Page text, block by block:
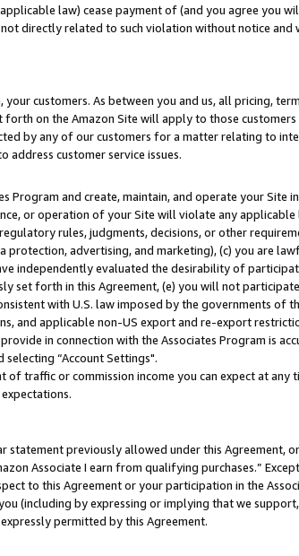
law) cease payment of (and you agree you
directly related to such violation without notice
customers. As between you and us, all pricing,
on the Amazon Site will apply to those customers
by any of our customers for a matter relating to
customer service issues.
and create, maintain, and operate your Site
or operation of your Site will violate any applicable
rules, judgments, decisions, or other
advertising, and marketing), (c) you are
independently evaluated the desirability of
set forth in this Agreement, (e) you will not
with U.S. law imposed by the governments of
and applicable non-US export and re-export
in connection with the Associates Program is
“Account Settings".
traffic or commission income you can expect at any
previously allowed under this Agreement,
Associate I earn from qualifying purchases.”
to this Agreement or your participation in the
(including by expressing or implying that we
permitted by this Agreement.